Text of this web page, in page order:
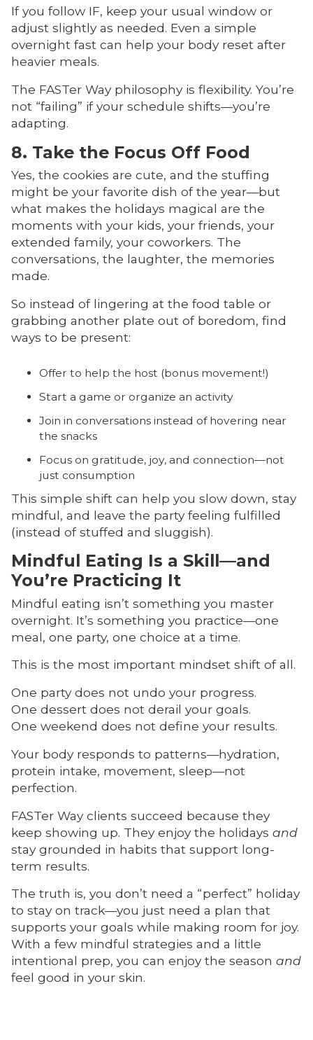
If you follow IF, keep your usual window or
adjust slightly as needed. Even a simple
overnight fast can help your body reset after
heavier meals.
The FASTer Way philosophy is flexibility. You’re
not “failing” if your schedule shifts—you’re
adapting.
8. Take the Focus Off Food
Yes, the cookies are cute, and the stuffing
might be your favorite dish of the year—but
what makes the holidays magical are the
moments with your kids, your friends, your
extended family, your coworkers. The
conversations, the laughter, the memories
made.
So instead of lingering at the food table or
grabbing another plate out of boredom, find
ways to be present:
Offer to help the host (bonus movement!)
Start a game or organize an activity
Join in conversations instead of hovering near
the snacks
Focus on gratitude, joy, and connection—not
just consumption
This simple shift can help you slow down, stay
mindful, and leave the party feeling fulfilled
(instead of stuffed and sluggish).
Mindful Eating Is a Skill—and
You’re Practicing It
Mindful eating isn’t something you master
overnight. It’s something you practice—one
meal, one party, one choice at a time.
This is the most important mindset shift of all.
One party does not undo your progress.
One dessert does not derail your goals.
One weekend does not define your results.
Your body responds to patterns—hydration,
protein intake, movement, sleep—not
perfection.
FASTer Way clients succeed because they
keep showing up. They enjoy the holidays and
stay grounded in habits that support long-
term results.
The truth is, you don’t need a “perfect” holiday
to stay on track—you just need a plan that
supports your goals while making room for joy.
With a few mindful strategies and a little
intentional prep, you can enjoy the season and
feel good in your skin.